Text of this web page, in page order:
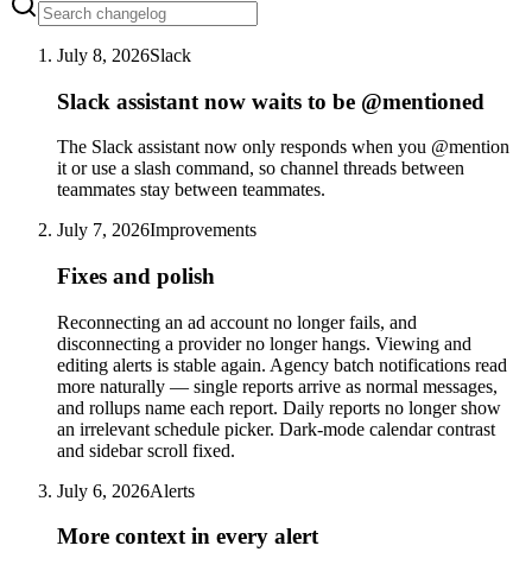
July 8, 2026Slack
Slack assistant now waits to be @mentioned
The Slack assistant now only responds when you @mention
it or use a slash command, so channel threads between
teammates stay between teammates.
July 7, 2026Improvements
Fixes and polish
Reconnecting an ad account no longer fails, and
disconnecting a provider no longer hangs. Viewing and
editing alerts is stable again. Agency batch notifications read
more naturally — single reports arrive as normal messages,
and rollups name each report. Daily reports no longer show
an irrelevant schedule picker. Dark-mode calendar contrast
and sidebar scroll fixed.
July 6, 2026Alerts
More context in every alert